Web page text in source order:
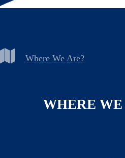
Where We Are?
WHERE WE